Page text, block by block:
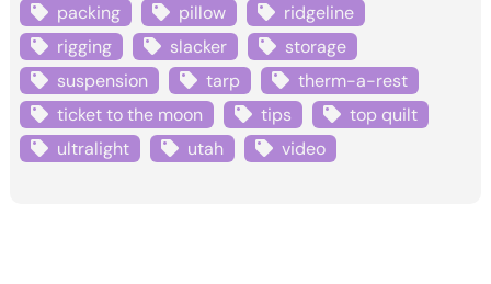
packing
pillow
ridgeline
rigging
slacker
storage
suspension
tarp
therm-a-rest
ticket to the moon
tips
top quilt
ultralight
utah video